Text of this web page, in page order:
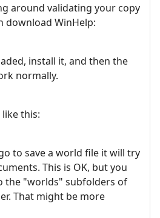
around validating your copy
download WinHelp:
install it, and then the
normally.
this:
to save a world file it will try
This is OK, but you
the "worlds" subfolders of
That might be more